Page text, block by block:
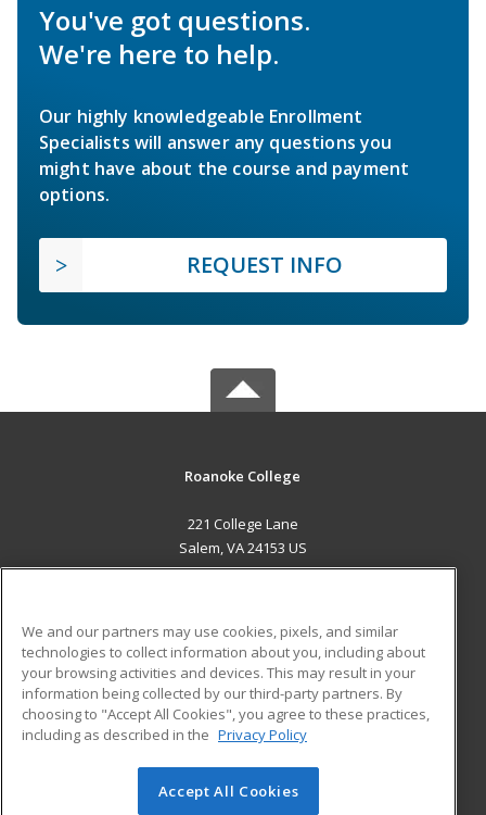
You've got questions.
We're here to help.
Our highly knowledgeable Enrollment
Specialists will answer any questions you
might have about the course and payment
options.
REQUEST INFO
Roanoke College
221 College Lane
Salem, VA 24153 US
ADDITIONAL RESOURCES
Military
Financial Assistance
Help
Student Blog
© 2026 ed2go, a division of Cengage Learning. All rights
We and our partners may use cookies, pixels, and similar
technologies to collect information about you, including about
your browsing activities and devices. This may result in your
information being collected by our third-party partners. By
choosing to "Accept All Cookies", you agree to these practices,
including as described in the Privacy Policy
Accept All Cookies